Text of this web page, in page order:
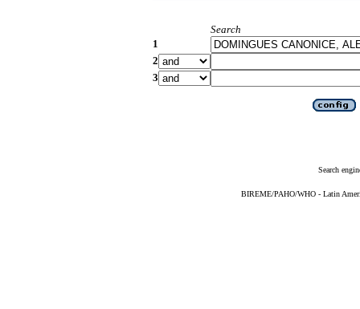
Search
1
2
3
Search
BIREME/PAHO/WHO - Latin